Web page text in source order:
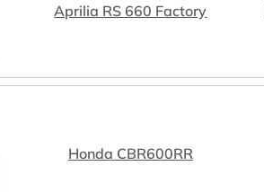
Aprilia RS 660 Factory
Honda CBR600RR